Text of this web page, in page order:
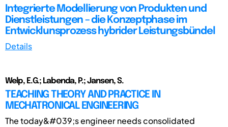
Integrierte Modellierung von Produkten und
Dienstleistungen – die Konzeptphase im
Entwicklunsprozess hybrider Leistungsbündel
Details
Welp, E.G.; Labenda, P.; Jansen, S.
TEACHING THEORY AND PRACTICE IN
MECHATRONICAL ENGINEERING
The today&#039;s engineer needs consolidated